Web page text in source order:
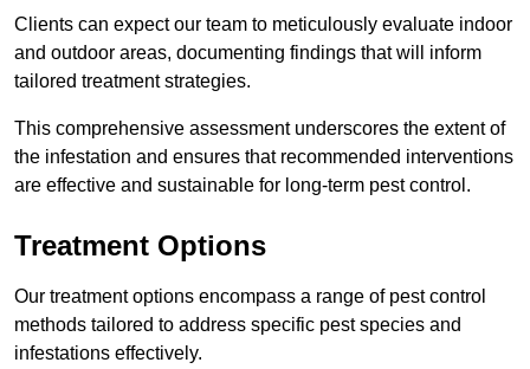
Clients can expect our team to meticulously evaluate indoor
and outdoor areas, documenting findings that will inform
tailored treatment strategies.
This comprehensive assessment underscores the extent of
the infestation and ensures that recommended interventions
are effective and sustainable for long-term pest control.
Treatment Options
Our treatment options encompass a range of pest control
methods tailored to address specific pest species and
infestations effectively.